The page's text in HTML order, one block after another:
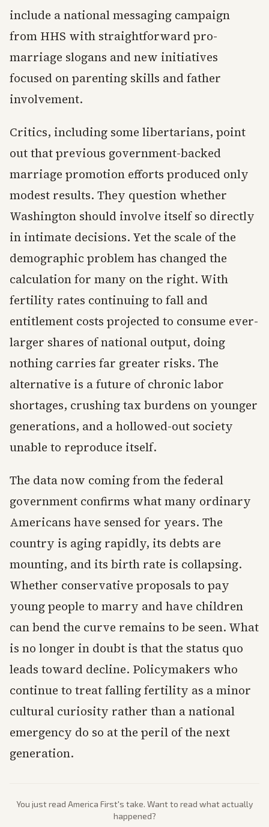
include a national messaging campaign
from HHS with straightforward pro-
marriage slogans and new initiatives
focused on parenting skills and father
involvement.
Critics, including some libertarians, point
out that previous government-backed
marriage promotion efforts produced only
modest results. They question whether
Washington should involve itself so directly
in intimate decisions. Yet the scale of the
demographic problem has changed the
calculation for many on the right. With
fertility rates continuing to fall and
entitlement costs projected to consume ever-
larger shares of national output, doing
nothing carries far greater risks. The
alternative is a future of chronic labor
shortages, crushing tax burdens on younger
generations, and a hollowed-out society
unable to reproduce itself.
The data now coming from the federal
government confirms what many ordinary
Americans have sensed for years. The
country is aging rapidly, its debts are
mounting, and its birth rate is collapsing.
Whether conservative proposals to pay
young people to marry and have children
can bend the curve remains to be seen. What
is no longer in doubt is that the status quo
leads toward decline. Policymakers who
continue to treat falling fertility as a minor
cultural curiosity rather than a national
emergency do so at the peril of the next
generation.
You just read America First's take. Want to read what actually
happened?